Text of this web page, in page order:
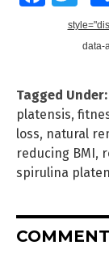
data-
Tagged Under:
platensis,
loss, natural
reducing BMI,
spirulina